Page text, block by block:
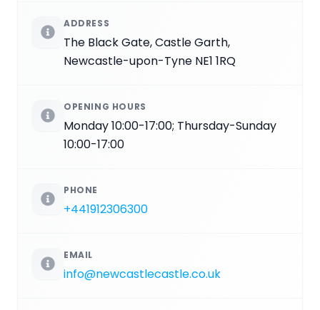
ADDRESS
The Black Gate, Castle Garth,
Newcastle-upon-Tyne NE1 1RQ
OPENING HOURS
Monday 10:00-17:00; Thursday-Sunday
10:00-17:00
PHONE
+441912306300
EMAIL
info@newcastlecastle.co.uk